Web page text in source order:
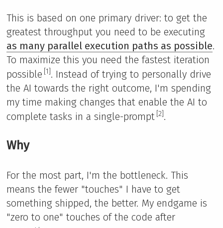
This is based on one primary driver: to get the
greatest throughput you need to be executing
as many parallel execution paths as possible.
To maximize this you need the fastest iteration
possible [1] . Instead of trying to personally drive
the AI towards the right outcome, I'm spending
my time making changes that enable the AI to
complete tasks in a single-prompt [2] .
Why
For the most part, I'm the bottleneck. This
means the fewer "touches" I have to get
something shipped, the better. My endgame is
"zero to one" touches of the code after